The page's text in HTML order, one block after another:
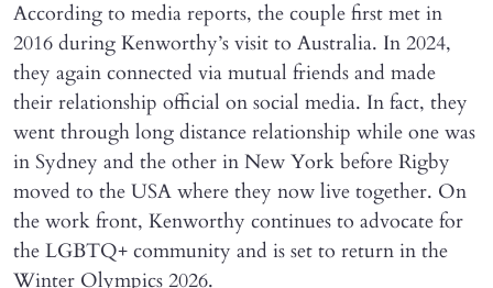
According to media reports, the couple first met in
2016 during Kenworthy’s visit to Australia. In 2024,
they again connected via mutual friends and made
their relationship official on social media. In fact, they
went through long distance relationship while one was
in Sydney and the other in New York before Rigby
moved to the USA where they now live together. On
the work front, Kenworthy continues to advocate for
the LGBTQ+ community and is set to return in the
Winter Olympics 2026.